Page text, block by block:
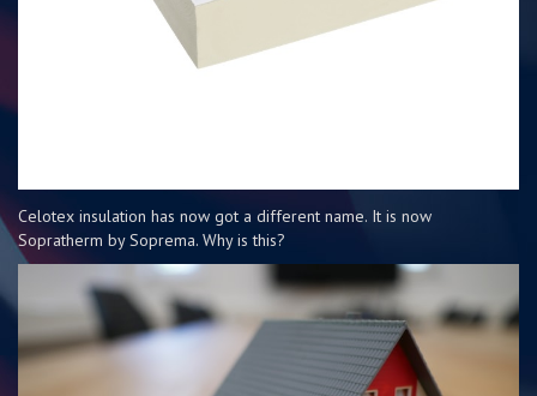
Celotex insulation has now got a different name. It is now
Sopratherm by Soprema. Why is this?